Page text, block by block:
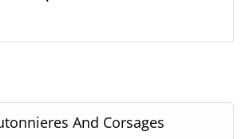
And Corsages